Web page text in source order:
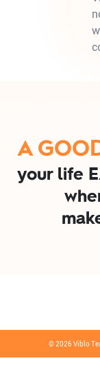
A
your life
© 2026 Viblo